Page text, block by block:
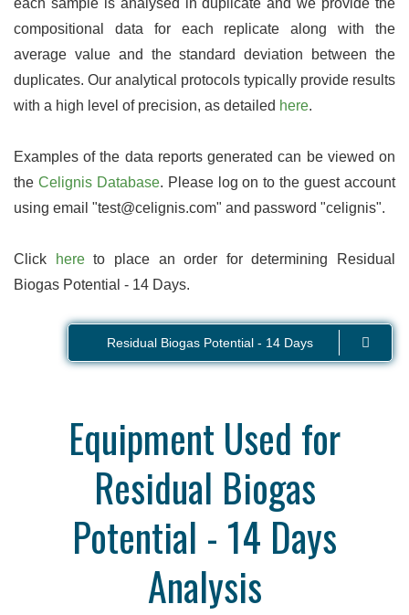
each sample is analysed in duplicate and we provide the
compositional data for each replicate along with the
average value and the standard deviation between the
duplicates. Our analytical protocols typically provide results
with a high level of precision, as detailed here.
Examples of the data reports generated can be viewed on
the Celignis Database. Please log on to the guest account
using email "test@celignis.com" and password "celignis".
Click hereto place an order for determining Residual
Biogas Potential - 14 Days.
Residual Biogas Potential - 14 Days
Equipment Used for
Residual Biogas
Potential - 14 Days
Analysis